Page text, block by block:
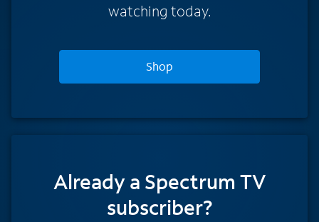
watching today.
Shop
Already a Spectrum TV
subscriber?